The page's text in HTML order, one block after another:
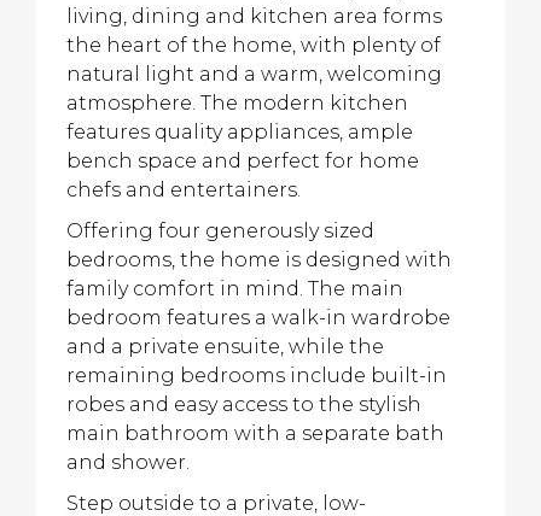
living, dining and kitchen area forms
the heart of the home, with plenty of
natural light and a warm, welcoming
atmosphere. The modern kitchen
features quality appliances, ample
bench space and perfect for home
chefs and entertainers.
Offering four generously sized
bedrooms, the home is designed with
family comfort in mind. The main
bedroom features a walk-in wardrobe
and a private ensuite, while the
remaining bedrooms include built-in
robes and easy access to the stylish
main bathroom with a separate bath
and shower.
Step outside to a private, low-